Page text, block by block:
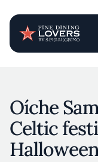
Oíche
Celtic